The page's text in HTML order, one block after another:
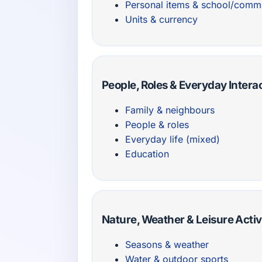
Personal items & school/
Units & currency
People, Roles & Everyday
Family & neighbours
People & roles
Everyday life (mixed)
Education
Nature, Weather & Leisure
Seasons & weather
Water & outdoor sports